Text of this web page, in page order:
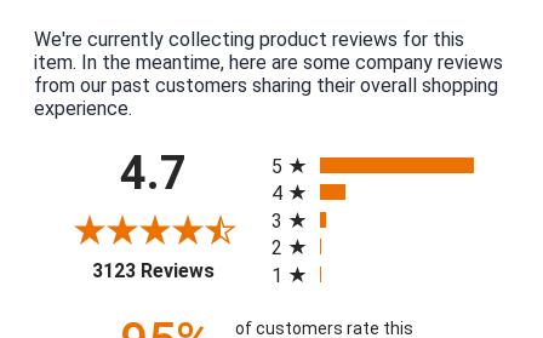
We're currently collecting product reviews for this
item. In the meantime, here are some company reviews
from our past customers sharing their overall shopping
experience.
4.7
3123 Reviews(opens in a new tab)
5
4
3
2
1
of customers rate this